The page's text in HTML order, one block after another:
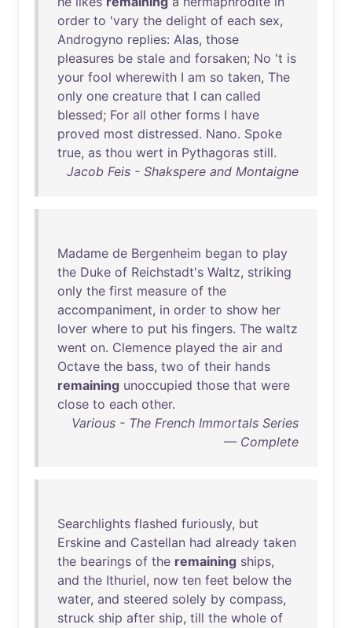
order to 'vary the delight of each sex,
Androgyno replies: Alas, those
pleasures be stale and forsaken; No 't is
your fool wherewith I am so taken, The
only one creature that I can called
blessed; For all other forms I have
proved most distressed. Nano. Spoke
true, as thou wert in Pythagoras still.
Jacob Feis - Shakspere and Montaigne
Madame de Bergenheim began to play
the Duke of Reichstadt's Waltz, striking
only the first measure of the
accompaniment, in order to show her
lover where to put his fingers. The waltz
went on. Clemence played the air and
Octave the bass, two of their hands
remaining unoccupied those that were
close to each other.
Various - The French Immortals Series
— Complete
Searchlights flashed furiously, but
Erskine and Castellan had already taken
the bearings of the remaining ships,
and the Ithuriel, now ten feet below the
water, and steered solely by compass,
struck ship after ship, till the whole of